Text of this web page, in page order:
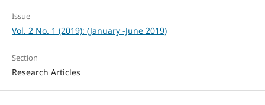
Issue
Vol. 2 No. 1 (2019): (January -June 2019)
Section
Research Articles